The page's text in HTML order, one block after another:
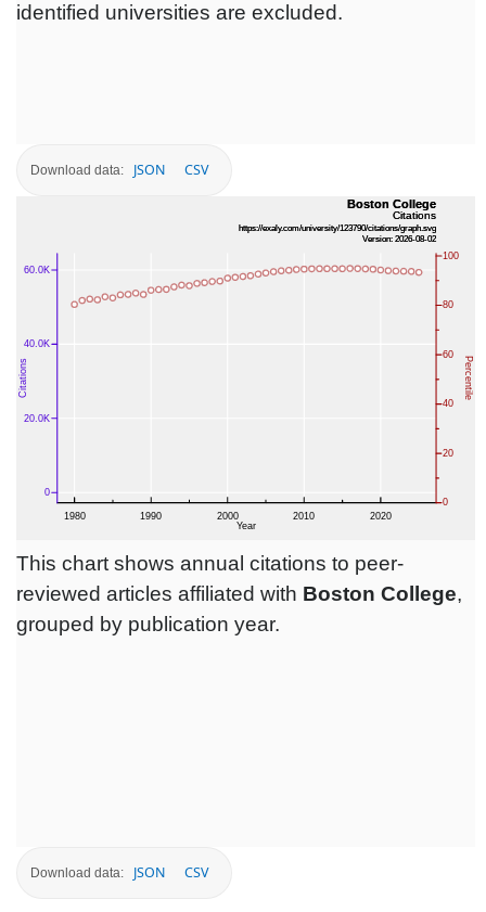
identified universities are excluded.
Download data: JSON CSV
This chart shows annual citations to peer-
reviewed articles affiliated with Boston College,
grouped by publication year.
Download data: JSON CSV